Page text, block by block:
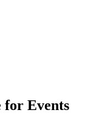
for Events